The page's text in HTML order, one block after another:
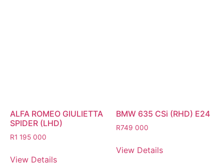
ALFA ROMEO GIULIETTA
SPIDER (LHD)
R1 195 000
View Details
BMW 635 CSi (RHD) E24
R749 000
View Details